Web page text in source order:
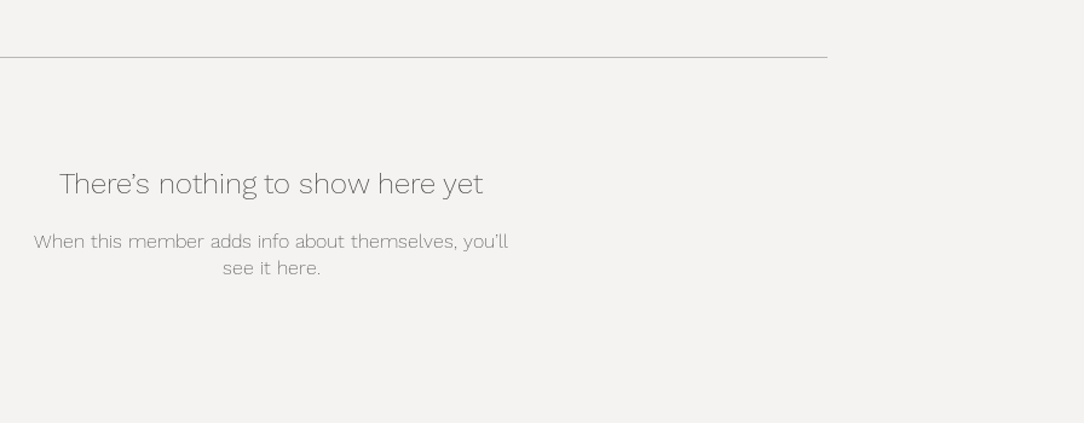
There’s nothing to show here yet
When this member adds info about themselves, you’ll
see it here.